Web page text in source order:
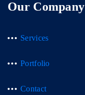
Our Company
Services
Portfolio
Contact